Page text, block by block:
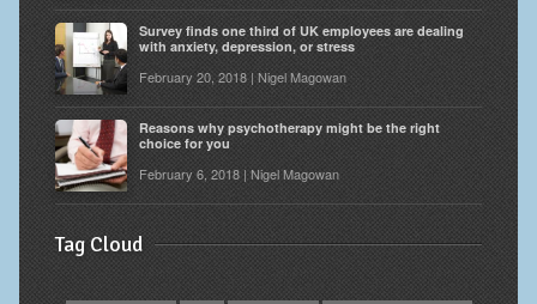
Survey finds one third of UK employees are dealing
with anxiety, depression, or stress
February 20, 2018 | Nigel Magowan
Reasons why psychotherapy might be the right
choice for you
February 6, 2018 | Nigel Magowan
Tag Cloud